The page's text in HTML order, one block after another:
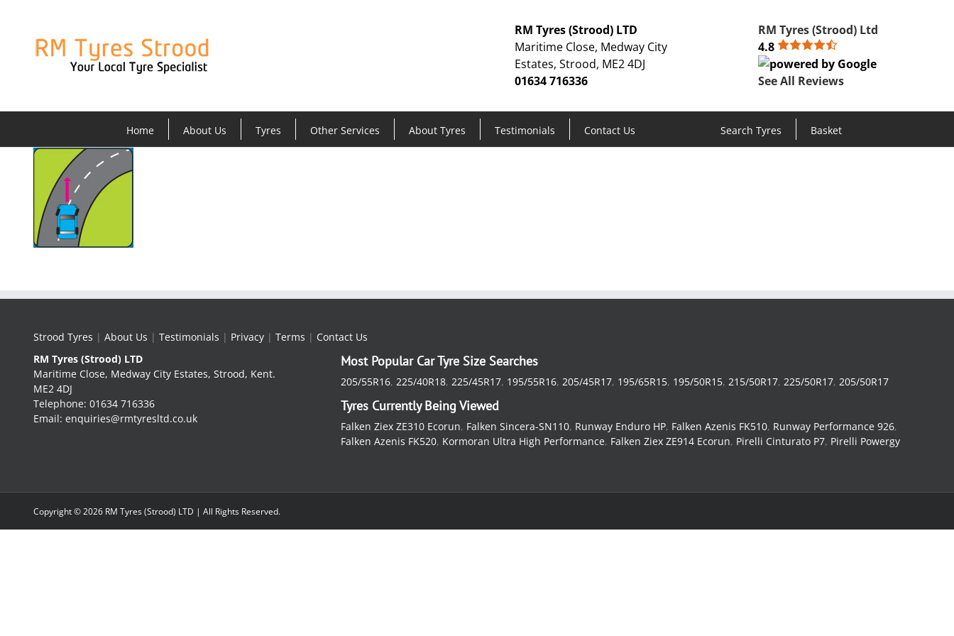
RM Tyres (Strood) LTD
Maritime Close, Medway City
Estates, Strood, ME2 4DJ
01634 716336
RM Tyres (Strood) Ltd
4.8
See All Reviews
Home About Us Tyres Other Services About Tyres Testimonials Contact Us Search Tyres Basket
Strood Tyres | About Us | Testimonials | Privacy | Terms | Contact Us
RM Tyres (Strood) LTD
Maritime Close, Medway City Estates, Strood, Kent.
ME2 4DJ
Telephone: 01634 716336
Email: enquiries@rmtyresltd.co.uk
Most Popular Car Tyre Size Searches
205/55R16,225/40R18,225/45R17, 195/55R16,205/45R17, 195/65R15, 195/50R15,215/50R17,225/50R17,205/50R17
Tyres Currently Being Viewed
Falken Ziex ZE310 Ecorun, Falken Sincera-SN110, Runway Enduro HP, Falken Azenis FK510, Runway Performance 926,
Falken Azenis FK520, Kormoran Ultra High Performance, Falken Ziex ZE914 Ecorun, Pirelli Cinturato P7, Pirelli Powergy
Copyright ©2026 RM Tyres (Strood) LTD | All Rights Reserved.